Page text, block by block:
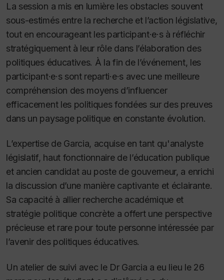
La session a mis en lumière les obstacles souvent
sous-estimés entre la recherche et l’action législative,
tout en encourageant les participant·e·s à réfléchir
stratégiquement à leur rôle dans l’élaboration des
politiques éducatives. À la fin de l’événement, les
participant·e·s sont reparti·e·s avec une meilleure
compréhension des moyens d’influencer
efficacement les politiques fondées sur des preuves
dans un paysage politique en constante évolution.
L’expertise de Garcia, acquise en tant qu'analyste
législatif, haut fonctionnaire de l’éducation publique
et ancien candidat au poste de gouverneur, a enrichi
la discussion d’une manière captivante et éclairante.
Sa capacité à allier recherche académique et
stratégie politique concrète a offert une perspective
précieuse et rare pour toute personne intéressée par
l’avenir des politiques éducatives.
Un atelier de suivi avec le Dr Garcia a eu lieu le 26